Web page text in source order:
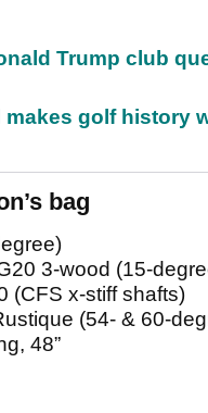
Trump club
makes golf history
bag
3-wood (15-
(CFS x-stiff shafts)
(54- & 60-
48”